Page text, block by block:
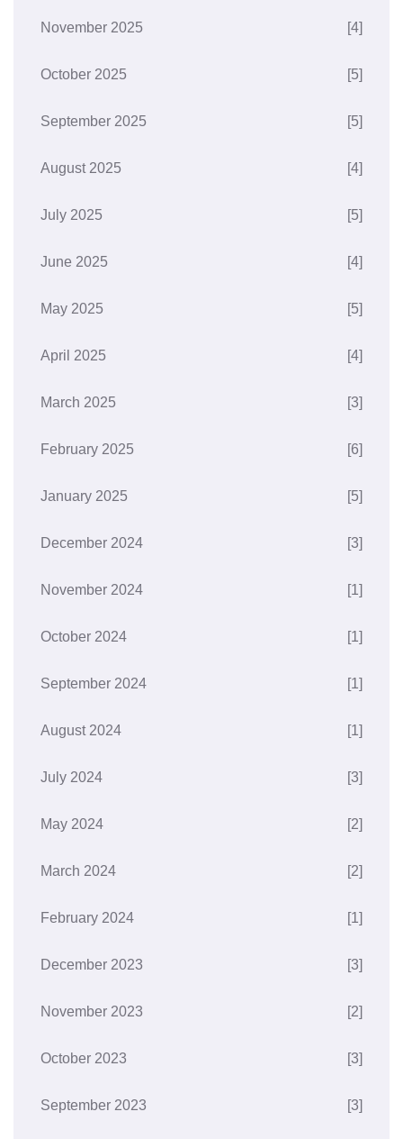
November 2025 [4]
October 2025 [5]
September 2025 [5]
August 2025 [4]
July 2025 [5]
June 2025 [4]
May 2025 [5]
April 2025 [4]
March 2025 [3]
February 2025 [6]
January 2025 [5]
December 2024 [3]
November 2024 [1]
October 2024 [1]
September 2024 [1]
August 2024 [1]
July 2024 [3]
May 2024 [2]
March 2024 [2]
February 2024 [1]
December 2023 [3]
November 2023 [2]
October 2023 [3]
September 2023 [3]